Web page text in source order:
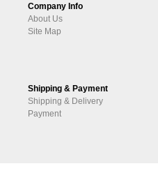
Company Info
About Us
Site Map
Shipping & Payment
Shipping & Delivery
Payment